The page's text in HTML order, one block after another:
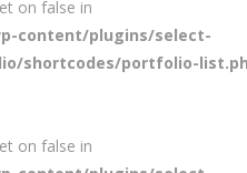
on false in
content/plugins/select-
shortcodes/portfolio-
on false in